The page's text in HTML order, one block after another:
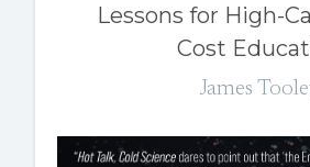
Lessons for High-
Cost
James